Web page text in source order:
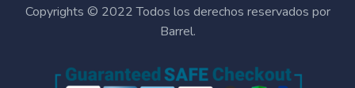
Copyrights © 2022 Todos los derechos reservados por
Barrel.